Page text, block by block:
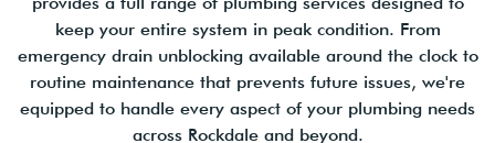
keep your entire system in peak condition. From
emergency drain unblocking available around the clock to
routine maintenance that prevents future issues, we're
equipped to handle every aspect of your plumbing needs
across Rockdale and beyond.